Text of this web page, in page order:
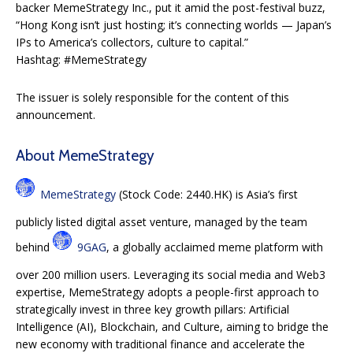
backer MemeStrategy Inc., put it amid the post-festival buzz,
“Hong Kong isn’t just hosting; it’s connecting worlds — Japan’s
IPs to America’s collectors, culture to capital.”
Hashtag: #MemeStrategy
The issuer is solely responsible for the content of this
announcement.
About MemeStrategy
MemeStrategy (Stock Code: 2440.HK) is Asia’s first
publicly listed digital asset venture, managed by the team
behind
9GAG, a globally acclaimed meme platform with
over 200 million users. Leveraging its social media and Web3
expertise, MemeStrategy adopts a people-first approach to
strategically invest in three key growth pillars: Artificial
Intelligence (AI), Blockchain, and Culture, aiming to bridge the
new economy with traditional finance and accelerate the